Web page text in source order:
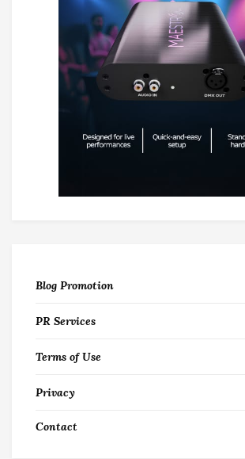
Blog Promotion
PR Services
Terms of Use
Privacy
Contact